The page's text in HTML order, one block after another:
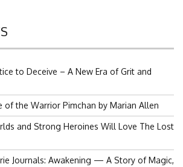
to Deceive – A New Era of Grit and
of the Warrior Pimchan by Marian Allen
and Strong Heroines Will Love The Lost
Journals: Awakening — A Story of Magic,